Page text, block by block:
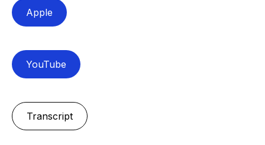
Apple
YouTube
Transcript